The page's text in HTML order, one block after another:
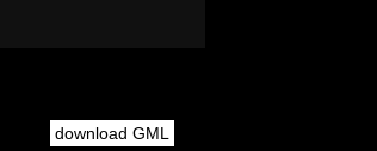
download GML